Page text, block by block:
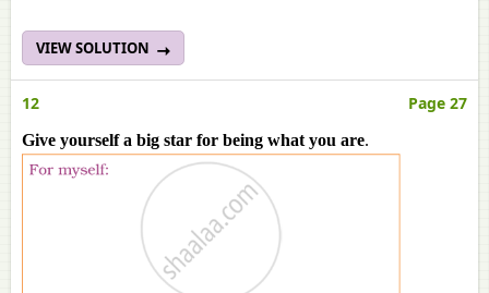
VIEW SOLUTION
12 Page 27
Give yourself a big star for being what you are.